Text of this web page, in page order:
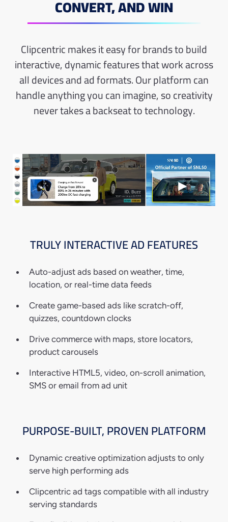
CONVERT, AND WIN
Clipcentric makes it easy for brands to build
interactive, dynamic features that work across
all devices and ad formats. Our platform can
handle anything you can imagine, so creativity
never takes abackseat to technology.
TRULY INTERACTIVEAD FEATURES
Auto-adjust ads based on weather, time,
location, or real-time data feeds
Create game-based ads like scratch-off,
quizzes, countdown clocks
Drive commerce with maps, store locators,
product carousels
Interactive HTML5, video, on-scroll animation,
SMS or email from ad unit
PURPOSE-BUILT,PROVEN PLATFORM
Dynamic creative optimization adjusts to only
serve high performing ads
Clipcentric ad tags compatible with all industry
serving standards